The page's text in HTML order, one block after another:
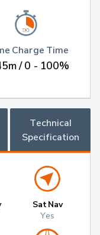
Charge Time
/ 0 - 100%
Technical
Specification
Sat Nav
Yes